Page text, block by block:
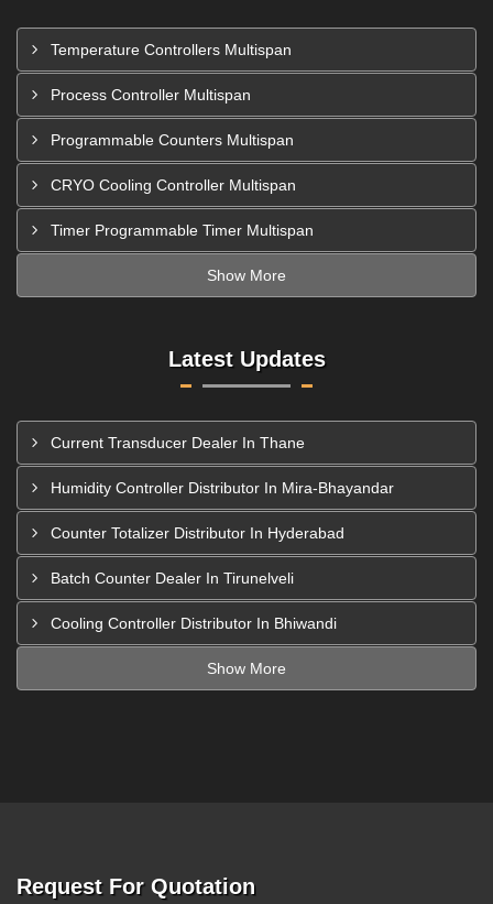
Temperature Controllers Multispan
Process Controller Multispan
Programmable Counters Multispan
CRYO Cooling Controller Multispan
Timer Programmable Timer Multispan
Show More
Latest Updates
Current Transducer Dealer In Thane
Humidity Controller Distributor In Mira-Bhayandar
Counter Totalizer Distributor In Hyderabad
Batch Counter Dealer In Tirunelveli
Cooling Controller Distributor In Bhiwandi
Show More
Request For Quotation